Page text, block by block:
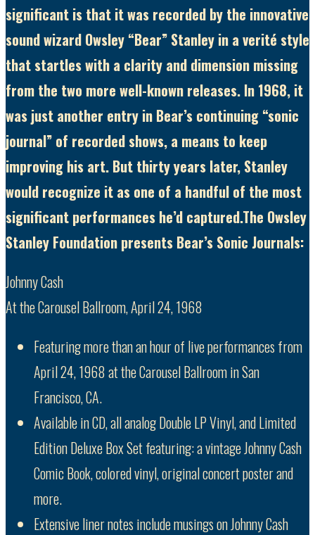
significant is that it was recorded by the innovative
sound wizard Owsley “Bear” Stanley in a verité style
that startles with a clarity and dimension missing
from the two more well-known releases. In 1968, it
was just another entry in Bear’s continuing “sonic
journal” of recorded shows, a means to keep
improving his art. But thirty years later, Stanley
would recognize it as one of a handful of the most
significant performances he’d captured.The Owsley
Stanley Foundation presents Bear’s Sonic Journals:
Johnny Cash
At the Carousel Ballroom, April 24, 1968
Featuring more than an hour of live performances from
April 24, 1968 at the Carousel Ballroom in San
Francisco, CA.
Available in CD, all analog Double LP Vinyl, and Limited
Edition Deluxe Box Set featuring: a vintage Johnny Cash
Comic Book, colored vinyl, original concert poster and
more.
Extensive liner notes include musings on Johnny Cash